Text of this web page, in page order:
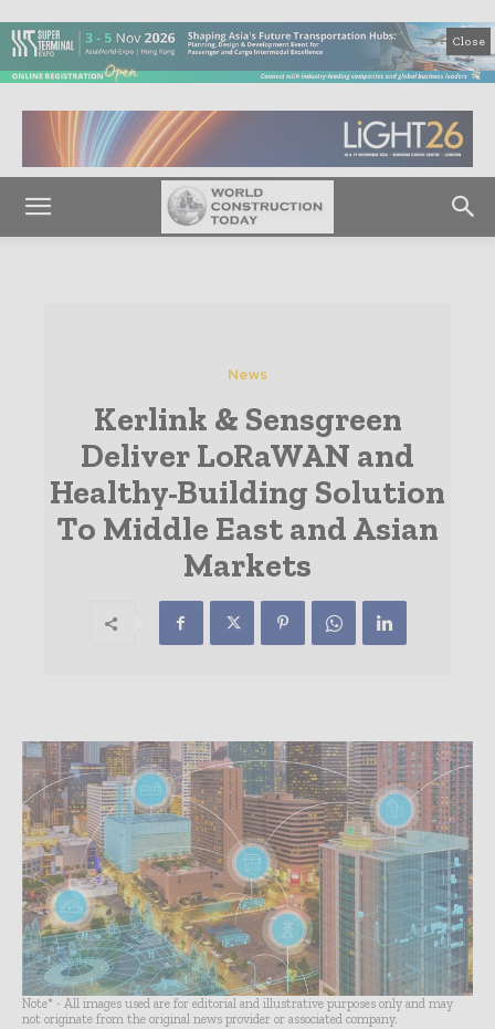
Close
News
Kerlink & Sensgreen
Deliver LoRaWAN and
Healthy-Building Solution
To Middle East and Asian
Markets
Note* - All images used are for editorial and illustrative purposes only and may
not originate from the original news provider or associated company.